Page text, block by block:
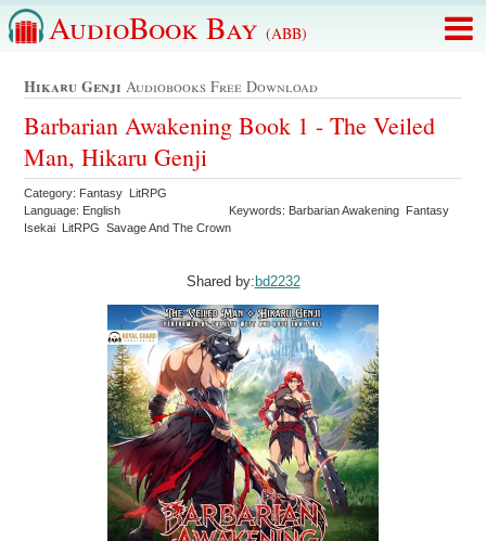
AudioBook Bay (ABB)
Hikaru Genji Audiobooks Free Download
Barbarian Awakening Book 1 - The Veiled
Man, Hikaru Genji
Category: Fantasy LitRPG
Language: English
Keywords: Barbarian Awakening Fantasy
Isekai LitRPG Savage And The Crown
Shared by: bd2232